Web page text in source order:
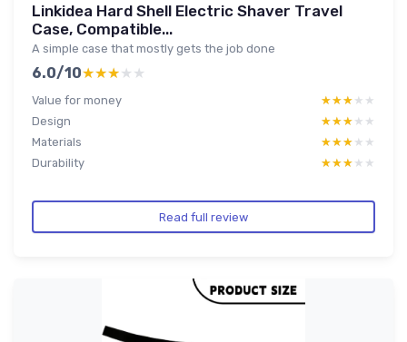
Linkidea Hard Shell Electric Shaver Travel
Case, Compatible...
A simple case that mostly gets the job done
6.0/10★★★★★
★★★★★
Value for money ★★★★★
★★★★★
Design
★★★★★
★★★★★
Materials
★★★★★
★★★★★
Durability
★★★★★
★★★★★
Read full review